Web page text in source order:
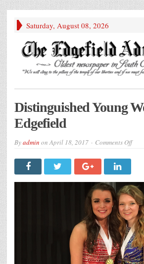
Saturday, August 08, 2026
Distinguished Young
Edgefield
Byadmin onApril 18, 2017 Comments Offon